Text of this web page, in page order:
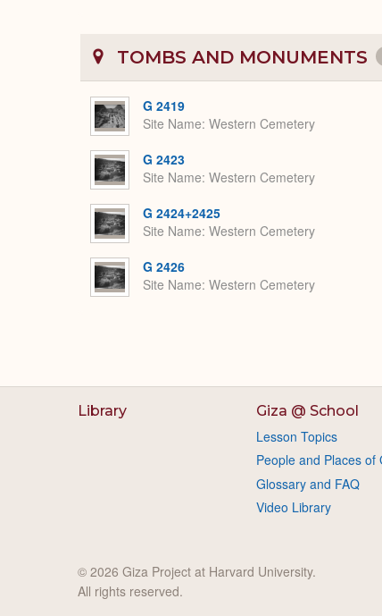
TOMBS AND MONUMENTS
G 2419
Site Name Western Cemetery
G 2423
Site Name Western Cemetery
G 2424+2425
Site Name Western Cemetery
G 2426
Site Name Western Cemetery
Library Giza @ School
Lesson Topics
People and Places of
Glossary and FAQ
Video Library
© 2026 Giza Project at Harvard University.
All rights reserved.